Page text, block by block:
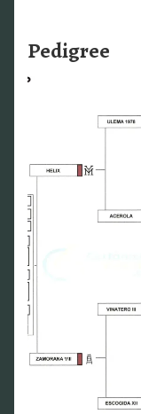
Pedigree